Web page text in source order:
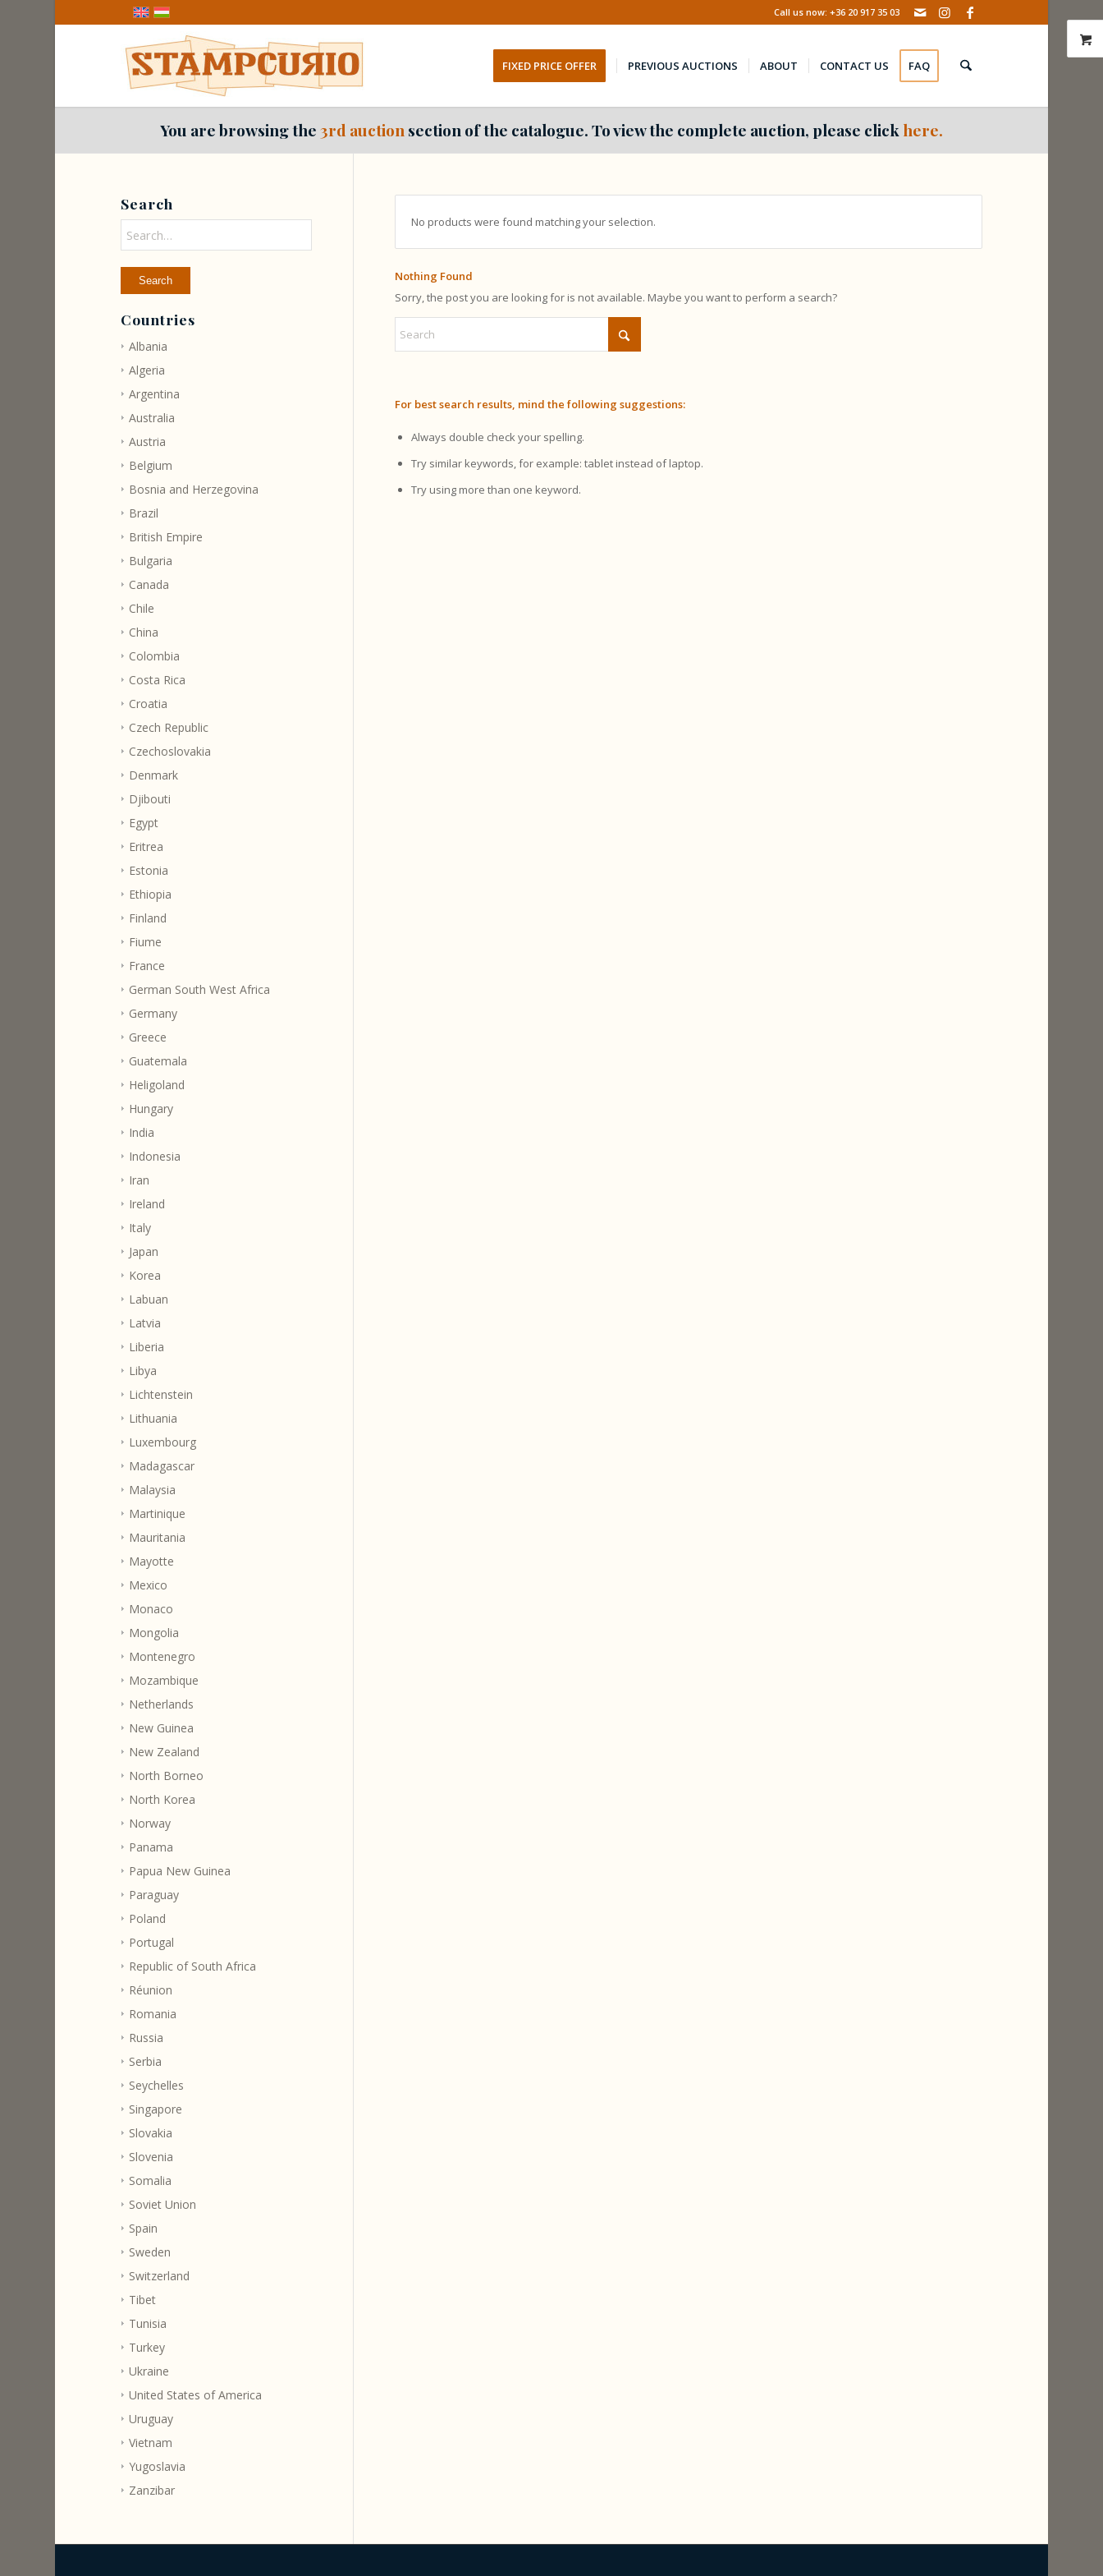
Call us now: +36 20 917 35 03
FIXED PRICE OFFER PREVIOUS AUCTIONS ABOUT CONTACT US FAQ
You are browsing the3rd auction section of the catalogue. To view the complete auction, please click here.
No products were found matching your selection.
Nothing Found
Sorry, the post you are looking for is not available. Maybe you want to perform a search?
For best search results, mind the following suggestions:
Always double check your spelling.
Try similar keywords, for example: tablet instead of laptop.
Try using more than one keyword.
Search
Countries
Albania
Algeria
Argentina
Australia
Austria
Belgium
Bosnia and Herzegovina
Brazil
British Empire
Bulgaria
Canada
Chile
China
Colombia
Costa Rica
Croatia
Czech Republic
Czechoslovakia
Denmark
Djibouti
Egypt
Eritrea
Estonia
Ethiopia
Finland
Fiume
France
German South West Africa
Germany
Greece
Guatemala
Heligoland
Hungary
India
Indonesia
Iran
Ireland
Italy
Japan
Korea
Labuan
Latvia
Liberia
Libya
Lichtenstein
Lithuania
Luxembourg
Madagascar
Malaysia
Martinique
Mauritania
Mayotte
Mexico
Monaco
Mongolia
Montenegro
Mozambique
Netherlands
New Guinea
New Zealand
North Borneo
North Korea
Norway
Panama
Papua New Guinea
Paraguay
Poland
Portugal
Republic of South Africa
Réunion
Romania
Russia
Serbia
Seychelles
Singapore
Slovakia
Slovenia
Somalia
Soviet Union
Spain
Sweden
Switzerland
Tibet
Tunisia
Turkey
Ukraine
United States of America
Uruguay
Vietnam
Yugoslavia
Zanzibar